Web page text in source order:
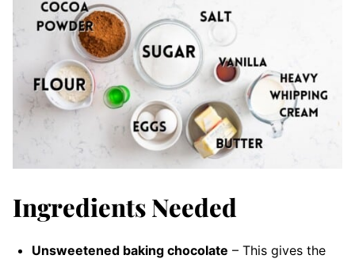
Ingredients Needed
Unsweetened baking chocolate – This gives the